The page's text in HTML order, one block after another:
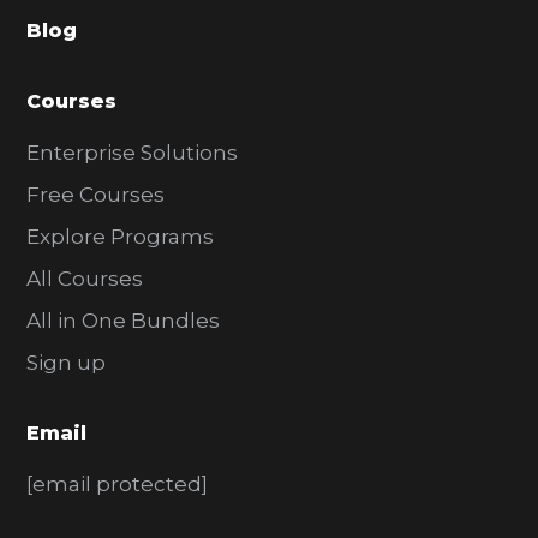
r
Blog
Courses
Enterprise Solutions
Free Courses
Explore Programs
All Courses
All in One Bundles
Sign up
Email
[email protected]